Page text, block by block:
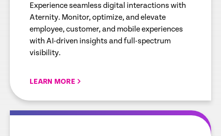
Experience seamless digital interactions with
Aternity. Monitor, optimize, and elevate
employee, customer, and mobile experiences
with AI-driven insights and full-spectrum
visibility.
LEARN MORE
empty